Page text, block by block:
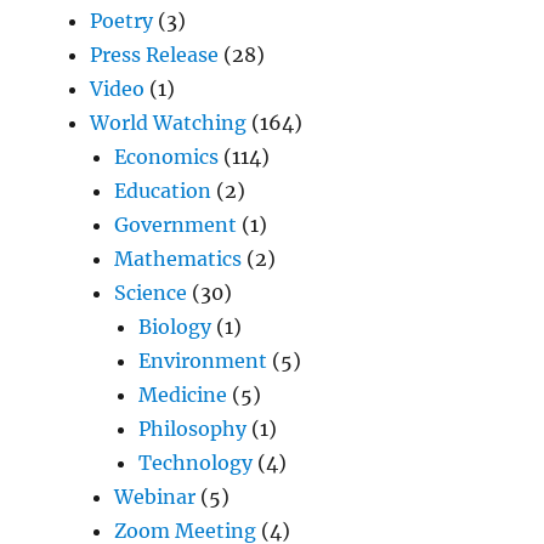
Poetry(3)
Press Release (28)
Video (1)
World Watching (164)
Economics (114)
Education (2)
Government (1)
Mathematics (2)
Science (30)
Biology(1)
Environment (5)
Medicine (5)
Philosophy(1)
Technology(4)
Webinar (5)
Zoom Meeting (4)